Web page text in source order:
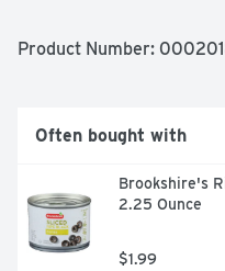
Product Number:
Often bought with
Brookshire's
2.25 Ounce
$1.99